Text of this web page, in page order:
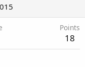
Points
18